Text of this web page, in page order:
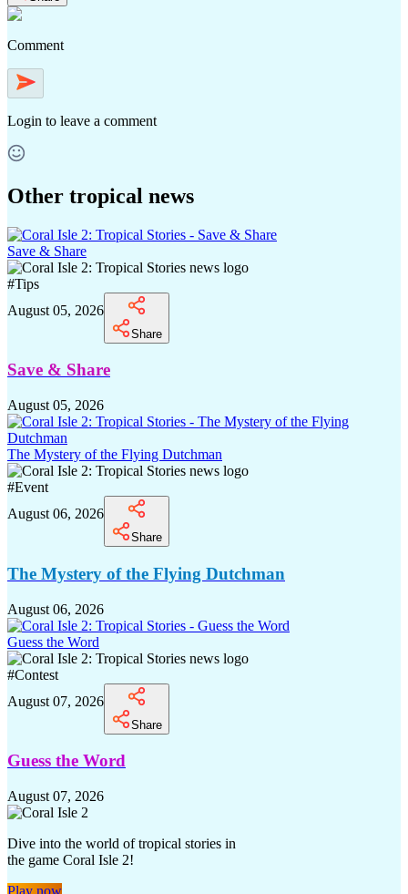
Comment
Login to leave a comment
Other tropical news
Save & Share
#Tips
August 05, 2026
Share
Save & Share
August 05, 2026
The Mystery of the Flying Dutchman
#Event
August 06, 2026
Share
The Mystery of the Flying Dutchman
August 06, 2026
Guess the Word
#Contest
August 07, 2026
Share
Guess the Word
August 07, 2026
Dive into the world of tropical stories in
the game Coral Isle 2!
Play now